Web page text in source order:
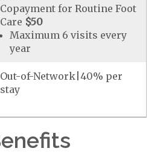
Copayment for Routine Foot
Care $50
Maximum 6 visits every
year
Out-of-Network|40% per
stay